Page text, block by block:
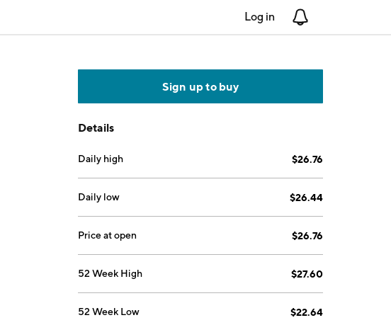
Log in
Sign up to buy
Details
Daily high $26.76
Daily low $26.44
Price at open $26.76
52 Week High $27.60
52 Week Low $22.64